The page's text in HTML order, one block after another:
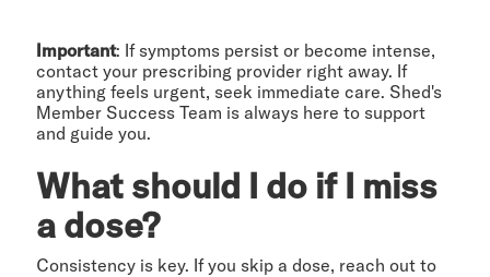
Important: If symptoms persist or become intense,
contact your prescribing provider right away. If
anything feels urgent, seek immediate care. Shed's
Member Success Team is always here to support
and guide you.
What should I do if I miss
a dose?
Consistency is key. If you skip a dose, reach out to